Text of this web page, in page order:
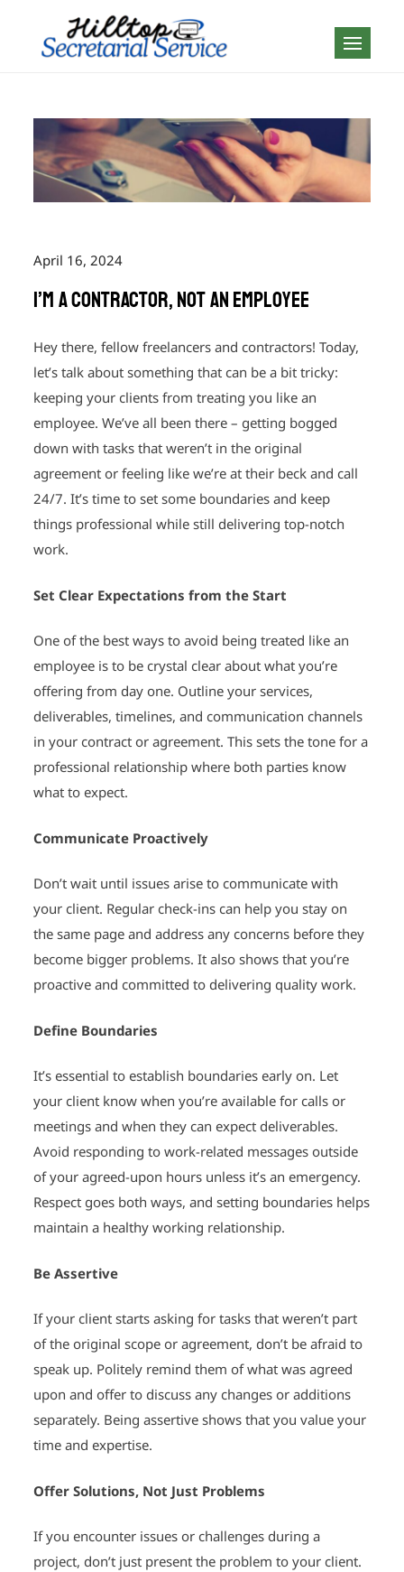
content
Geography is no
April 16, 2024
I’m a Contractor, not an Employee
Hey there, fellow freelancers and contractors! Today,
let’s talk about something that can be a bit tricky:
keeping your clients from treating you like an
employee. We’ve all been there – getting bogged
down with tasks that weren’t in the original
agreement or feeling like we’re at their beck and call
24/7. It’s time to set some boundaries and keep
things professional while still delivering top-notch
work.
Set Clear Expectations from the Start
One of the best ways to avoid being treated like an
employee is to be crystal clear about what you’re
offering from day one. Outline your services,
deliverables, timelines, and communication channels
in your contract or agreement. This sets the tone for a
professional relationship where both parties know
what to expect.
Communicate Proactively
Don’t wait until issues arise to communicate with
your client. Regular check-ins can help you stay on
the same page and address any concerns before they
become bigger problems. It also shows that you’re
proactive and committed to delivering quality work.
Define Boundaries
It’s essential to establish boundaries early on. Let
your client know when you’re available for calls or
meetings and when they can expect deliverables.
Avoid responding to work-related messages outside
of your agreed-upon hours unless it’s an emergency.
Respect goes both ways, and setting boundaries helps
maintain a healthy working relationship.
Be Assertive
If your client starts asking for tasks that weren’t part
of the original scope or agreement, don’t be afraid to
speak up. Politely remind them of what was agreed
upon and offer to discuss any changes or additions
separately. Being assertive shows that you value your
time and expertise.
Offer Solutions, Not Just Problems
If you encounter issues or challenges during a
project, don’t just present the problem to your client.